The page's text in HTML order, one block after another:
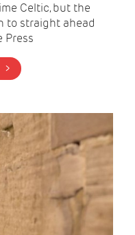
Celtic, but the
to straight ahead
Press
BUY TICKETS >